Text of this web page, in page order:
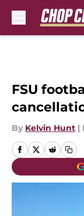
FSU
By Kelvin Hunt |